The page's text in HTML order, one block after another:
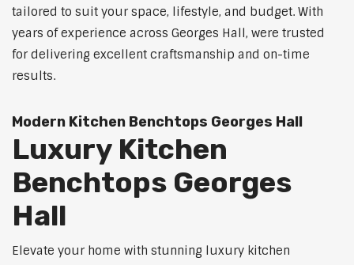
tailored to suit your space, lifestyle, and budget. With
years of experience across Georges Hall, were trusted
for delivering excellent craftsmanship and on-time
results.
Modern Kitchen Benchtops Georges Hall
Luxury Kitchen
Benchtops Georges
Hall
Elevate your home with stunning luxury kitchen